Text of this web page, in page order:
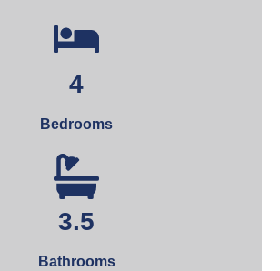
4
Bedrooms
3.5
Bathrooms